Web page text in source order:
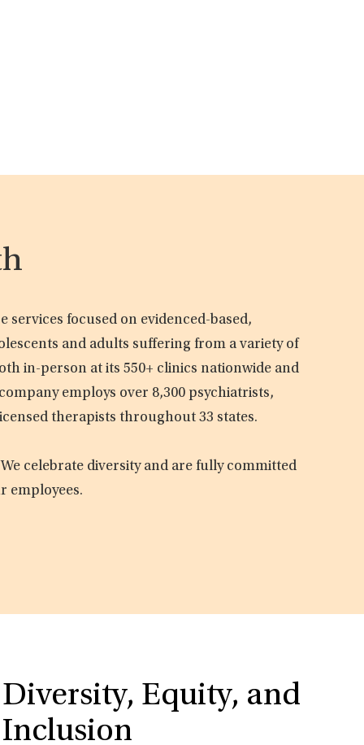
focused on evidenced-based,
and adults suffering from a variety of
in-person at its 550+ clinics nationwide and
employs over 8,300 psychiatrists,
therapists throughout 33 states.
celebrate diversity and are fully committed
employees.
Diversity, Equity, and
Inclusion